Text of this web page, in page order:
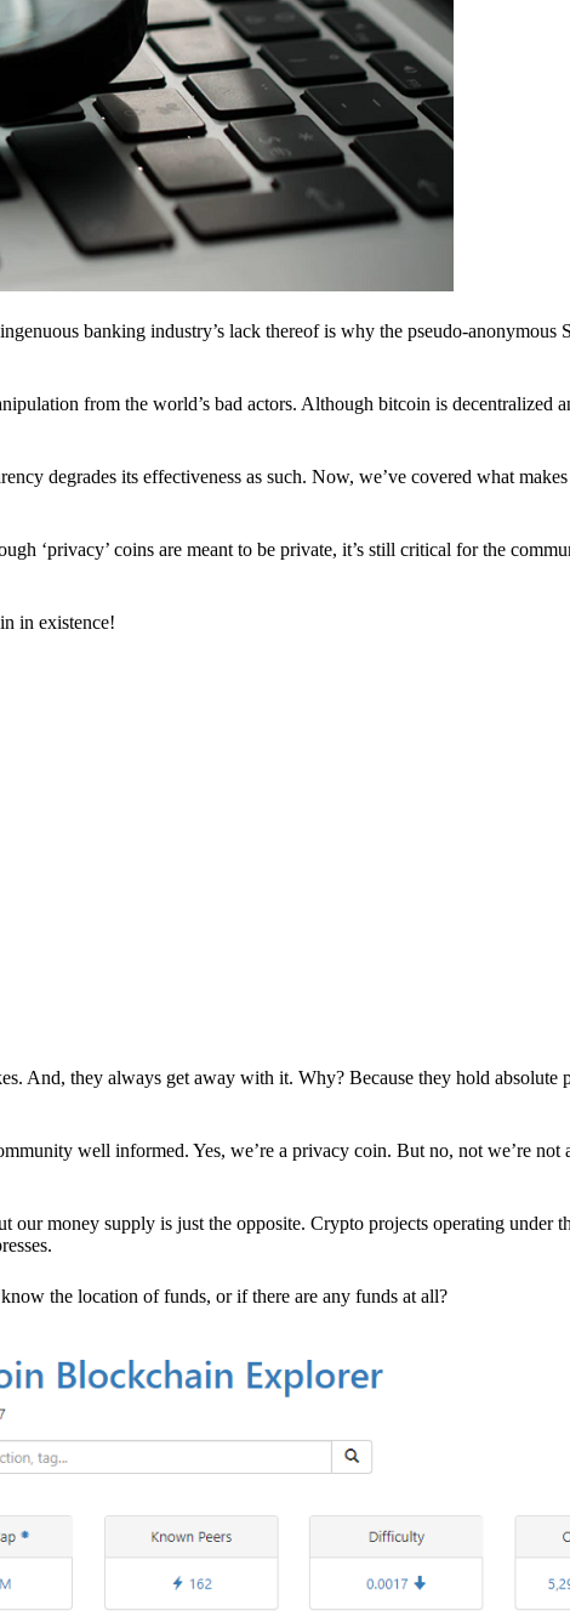
banking industry’s lack thereof is why the pseudo-anonymous
from the world’s bad actors. Although bitcoin is decentralized
degrades its effectiveness as such. Now, we’ve covered what
‘privacy’ coins are meant to be private, it’s still critical for the
in existence!
And, they always get away with it. Why? Because they hold absolute
well informed. Yes, we’re a privacy coin. But no, not we’re not
our money supply is just the opposite. Crypto projects operating under
the location of funds, or if there are any funds at all?